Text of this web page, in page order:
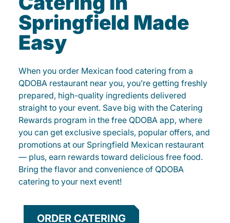
Springfield Made
Easy
When you order Mexican food catering from a
QDOBA restaurant near you, you’re getting freshly
prepared, high-quality ingredients delivered
straight to your event. Save big with the Catering
Rewards program in the free QDOBA app, where
you can get exclusive specials, popular offers, and
promotions at our Springfield Mexican restaurant
— plus, earn rewards toward delicious free food.
Bring the flavor and convenience of QDOBA
catering to your next event!
ORDER CATERING